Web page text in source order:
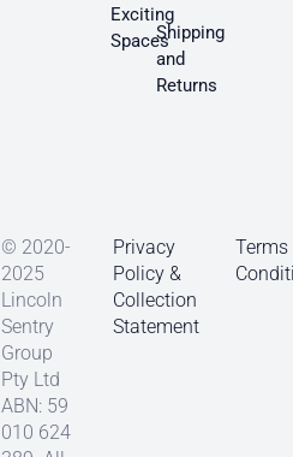
Exciting
SpacesShipping
and
Returns
© 2020-
2025
Lincoln
Sentry
Group
Pty Ltd
ABN: 59
010 624
Privacy
Policy &
Collection
Statement
Terms